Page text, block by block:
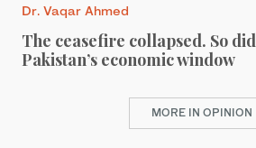
Dr. Vaqar Ahmed
The ceasefire collapsed. So did
Pakistan’s economic window
MORE IN OPINION